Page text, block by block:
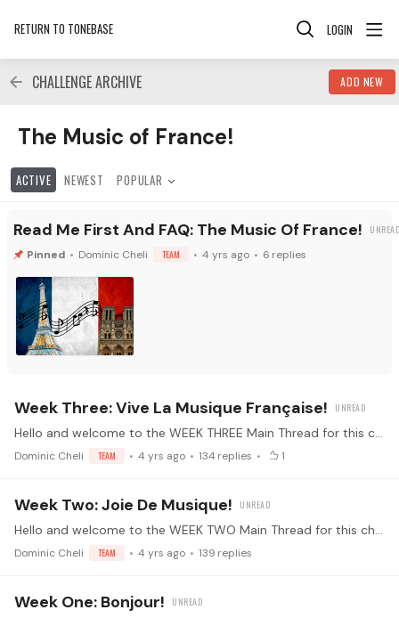
RETURN TO TONEBASE LOGIN
CHALLENGE ARCHIVE ADD NEW
The Music of France! Category
The Music of France!
ACTIVE NEWEST POPULAR
Read Me First And FAQ: The Music Of France!
Dominic Cheli TEAM 4 yrs ago 6 replies
Week Three: Vive La Musique Française!
Hello and welcome to the WEEK THREE Main Thread for this challenge! 🤩 Alright everyone - this is the thread where we'll all be posting our daily updates.…
Dominic Cheli TEAM 4 yrs ago 134 replies 1
Week Two: Joie De Musique!
Hello and welcome to the WEEK TWO Main Thread for this challenge! 🤩 Alright everyone - this is the thread where we'll all be posting our daily updates.…
Dominic Cheli TEAM 4 yrs ago 139 replies
Week One: Bonjour!